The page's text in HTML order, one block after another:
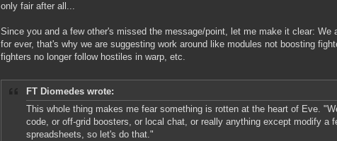
only fair after all...
Since you and a few other's missed the message/point, let me make it clear: We
for ever, that's why we are suggesting work around like modules not boosting
fighters no longer follow hostiles in warp, etc.
FT Diomedes wrote:
This whole thing makes me fear something is rotten at the heart of Eve.
code, or off-grid boosters, or local chat, or really anything except modify a
spreadsheets, so let's do that."